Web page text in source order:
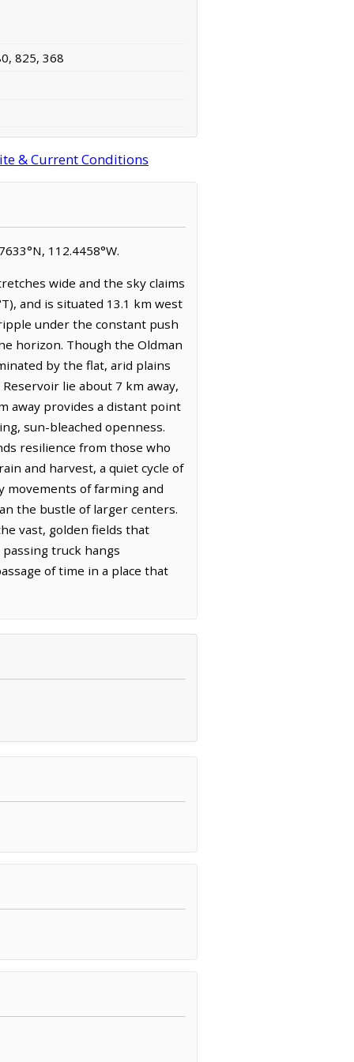
825, 368
& Current Conditions
112.4458°W.
wide and the sky claims
and is situated 13.1 km west
under the constant push
horizon. Though the Oldman
by the flat, arid plains
lie about 7 km away,
away provides a distant point
sun-bleached openness.
resilience from those who
and harvest, a quiet cycle of
movements of farming and
the bustle of larger centers.
vast, golden fields that
truck hangs
of time in a place that